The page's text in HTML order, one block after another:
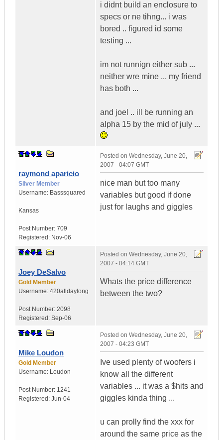
i didnt build an enclosure to
specs or ne tihng... i was
bored .. figured id some
testing ...
im not runnign either sub ...
neither wre mine ... my friend
has both ...
and joel .. ill be running an
alpha 15 by the mid of july ...
raymond aparicio
Silver Member
Username: Basssquared
Kansas
Post Number: 709
Registered: Nov-06
Posted on Wednesday, June 20,
2007 - 04:07 GMT
nice man but too many
variables but good if done
just for laughs and giggles
Joey DeSalvo
Gold Member
Username: 420alldaylong
Post Number: 2098
Registered: Sep-06
Posted on Wednesday, June 20,
2007 - 04:14 GMT
Whats the price difference
between the two?
Mike Loudon
Gold Member
Username: Loudon
Post Number: 1241
Registered: Jun-04
Posted on Wednesday, June 20,
2007 - 04:23 GMT
Ive used plenty of woofers i
know all the different
variables ... it was a $hits and
giggles kinda thing ...
u can prolly find the xxx for
around the same price as the